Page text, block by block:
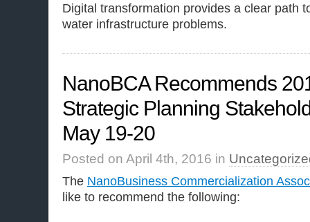
Digital transformation provides a clear path
water infrastructure problems.
NanoBCA Recommends
Strategic Planning
May 19-20
Posted on April 4th, 2016 in
The NanoBusiness Commercialization
like to recommend the following: